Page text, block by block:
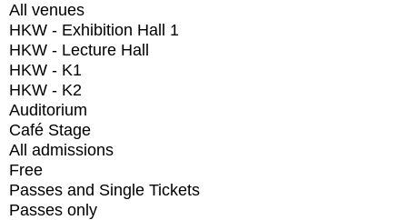
All venues
HKW - Exhibition Hall 1
HKW - Lecture Hall
HKW - K1
HKW - K2
Auditorium
Café Stage
All admissions
Free
Passes and Single Tickets
Passes only